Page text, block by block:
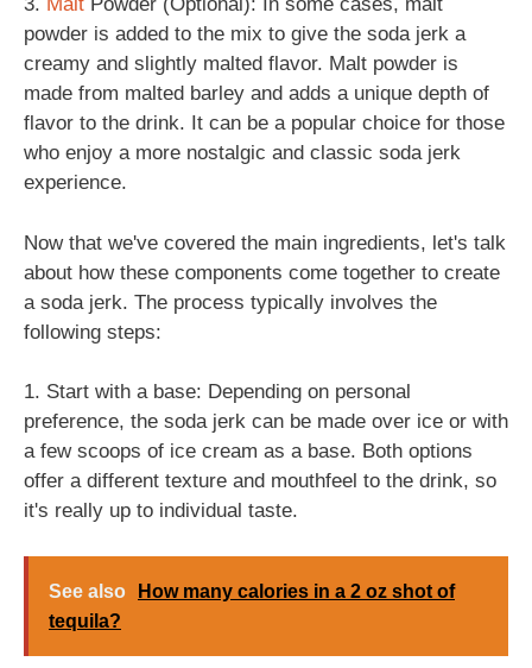
powder is added to the mix to give the soda jerk a
creamy and slightly malted flavor. Malt powder is
made from malted barley and adds a unique depth of
flavor to the drink. It can be a popular choice for those
who enjoy a more nostalgic and classic soda jerk
experience.
Now that we've covered the main ingredients, let's talk
about how these components come together to create
a soda jerk. The process typically involves the
following steps:
1. Start with a base: Depending on personal
preference, the soda jerk can be made over ice or with
a few scoops of ice cream as a base. Both options
offer a different texture and mouthfeel to the drink, so
it's really up to individual taste.
See also
How many calories in a 2 oz shot of
tequila?